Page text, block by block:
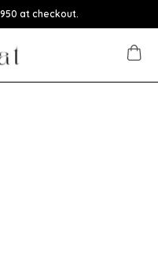
at checkout.